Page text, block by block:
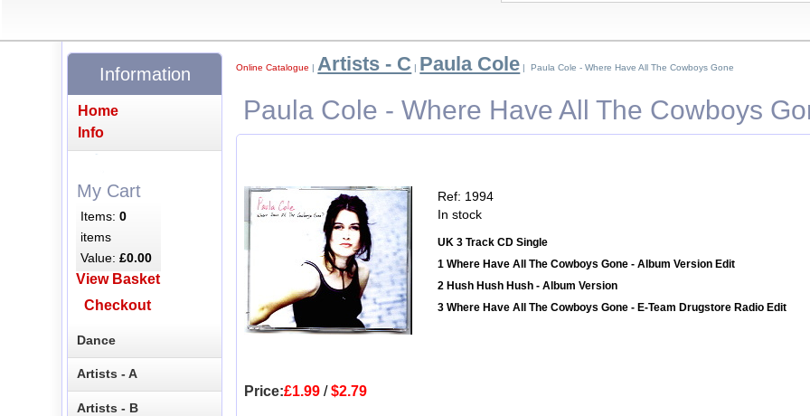
Online Catalogue | Artists - C | Paula Cole | Paula Cole - Where Have All The Cowboys Gone
Paula Cole - Where Have All The Cowboys
Ref: 1994
In stock
UK 3 Track CD Single
1 Where Have All The Cowboys Gone - Album Version Edit
2 Hush Hush Hush - Album Version
3 Where Have All The Cowboys Gone - E-Team Drugstore Radio Edit
Price:£1.99 /$2.79
Information
Home
Info
My Cart
Items:0
items
Value:£0.00
View Basket
Checkout
Dance
Artists - A
Artists - B